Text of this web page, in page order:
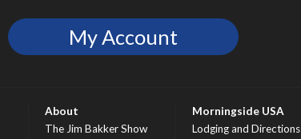
My Account
About
The Jim Bakker Show
Morningside USA
Lodging and Directions